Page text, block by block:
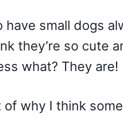
have small dogs
they’re so cute
what? They are!
of why I think